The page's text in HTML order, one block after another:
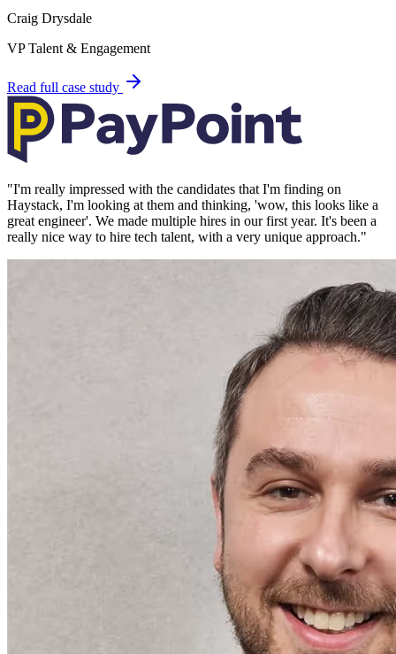
Craig Drysdale
VP Talent & Engagement
Read full case study
"I'm really impressed with the candidates that I'm finding on
Haystack, I'm looking at them and thinking, 'wow, this looks like a
great engineer'. We made multiple hires in our first year. It's been a
really nice way to hire tech talent, with a very unique approach."